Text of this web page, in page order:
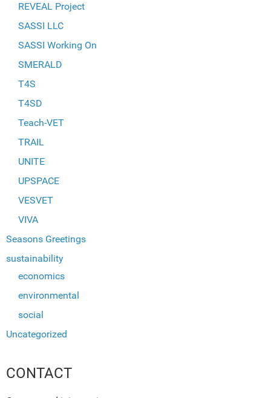
REVEAL Project
SASSI LLC
SASSI Working On
SMERALD
T4S
T4SD
Teach-VET
TRAIL
UNITE
UPSPACE
VESVET
VIVA
Seasons Greetings
sustainability
economics
environmental
social
Uncategorized
CONTACT